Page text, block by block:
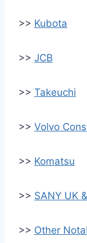
>> Kubota
>> JCB
>> Takeuchi
>> Volvo
>> Komatsu
>> SANY UK
>> Other